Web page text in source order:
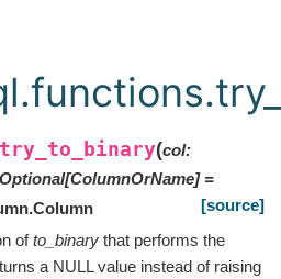
try_to_binary(col:
Optional[ColumnOrName] =
[source]
ofto_binary that performs the
a NULL value instead of raising